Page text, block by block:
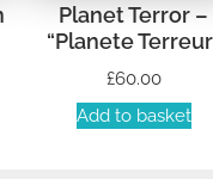
Planet Terror –
“Planete
£60.00
Add to basket